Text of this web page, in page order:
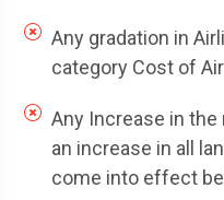
Any gradation in
category Cost of
Any Increase in
an increase in all
come into effect